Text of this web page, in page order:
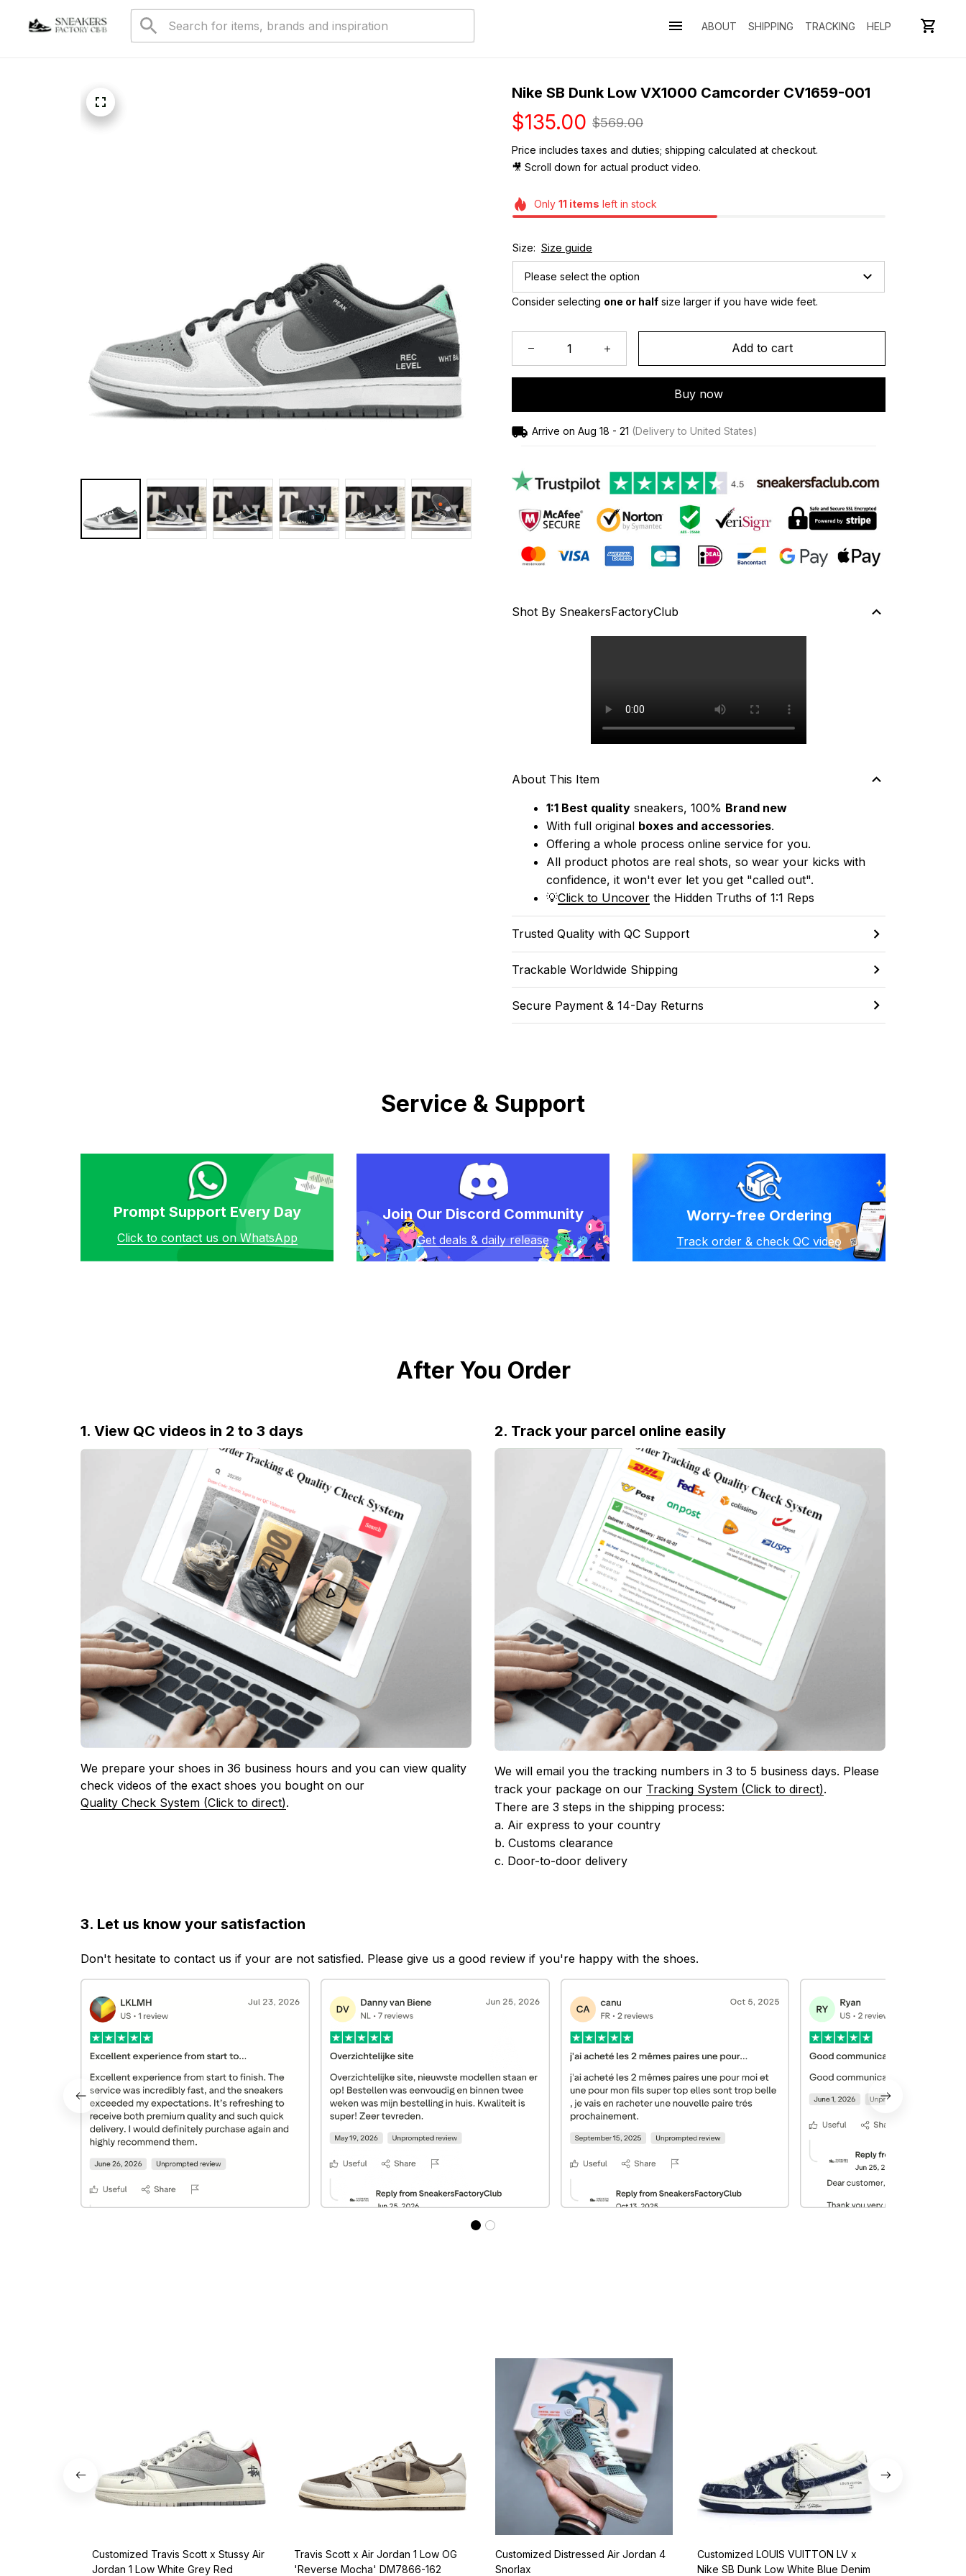
ABOUT SHIPPING TRACKING HELP
Nike SB Dunk Low VX1000 Camcorder CV1659-001
$135.00 $569.00
Price includes taxes and duties; shipping calculated at checkout.
🎥 Scroll down for actual product video.
Only 11 items left in stock
Size: Size guide
Please select the option
Consider selecting one or half size larger if you have wide feet.
Add to cart
Buy now
Arrive on Aug 18 - 21 (Delivery to United States)
Shot By SneakersFactoryClub
About This Item
1:1 Best quality sneakers, 100% Brand new
With full original boxes and accessories.
Offering a whole process online service for you.
All product photos are real shots, so wear your kicks with
confidence, it won't ever let you get "called out".
💡Click to Uncover the Hidden Truths of 1:1 Reps
Trusted Quality with QC Support
Trackable Worldwide Shipping
Secure Payment & 14-Day Returns
Service & Support
Prompt Support Every Day
Click to contact us on WhatsApp
Join Our Discord Community
Get deals & daily release
Worry-free Ordering
Track order & check QC video
After You Order
1. View QC videos in 2 to 3 days
We prepare your shoes in 36 business hours and you can view quality
check videos of the exact shoes you bought on our
Quality Check System (Click to direct).
2. Track your parcel online easily
We will email you the tracking numbers in 3 to 5 business days. Please
track your package on our Tracking System (Click to direct).
There are 3 steps in the shipping process:
a. Air express to your country
b. Customs clearance
c. Door-to-door delivery
3. Let us know your satisfaction
Don't hesitate to contact us if your are not satisfied. Please give us a good review if you're happy with the shoes.
Customized Travis Scott x Stussy Air
Jordan 1 Low White Grey Red
Travis Scott x Air Jordan 1 Low OG
'Reverse Mocha' DM7866-162
Customized Distressed Air Jordan 4
Snorlax
Customized LOUIS VUITTON LV x
Nike SB Dunk Low White Blue Denim